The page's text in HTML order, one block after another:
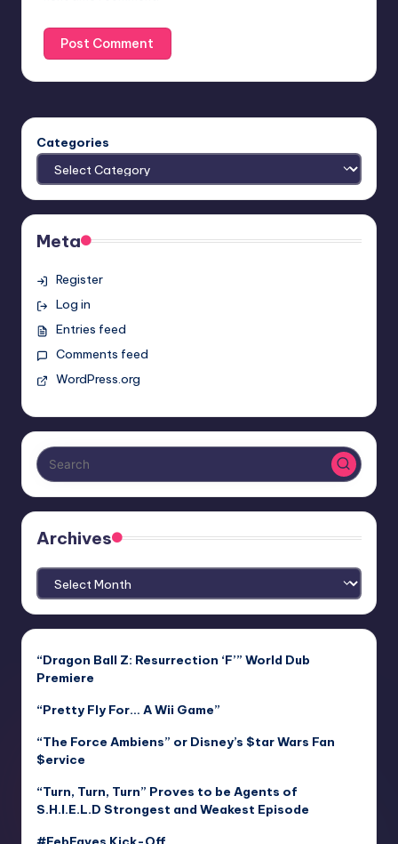
Categories
Meta
Register
Log in
Entries feed
Comments feed
WordPress.org
Archives
Archives
“Dragon Ball Z: Resurrection ‘F’” World Dub
Premiere
“Pretty Fly For… A Wii Game”
“The Force Ambiens” or Disney’s $tar Wars Fan
$ervice
“Turn, Turn, Turn” Proves to be Agents of
S.H.I.E.L.D Strongest and Weakest Episode